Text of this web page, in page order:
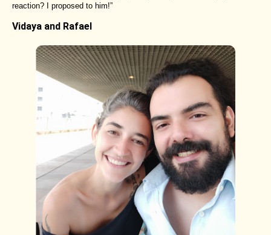
reaction? I proposed to him!”
Vidaya and Rafael